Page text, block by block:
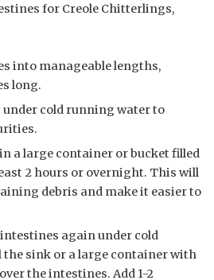
for Creole Chitterlings,
into manageable lengths,
long.
cold running water to
a large container or bucket filled
2 hours or overnight. This will
debris and make it easier to
again under cold
sink or a large container with
the intestines. Add 1-2